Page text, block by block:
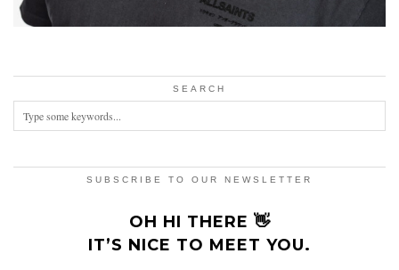
SEARCH
SUBSCRIBE TO OUR NEWSLETTER
OH HI THERE 👋
IT’S NICE TO MEET YOU.